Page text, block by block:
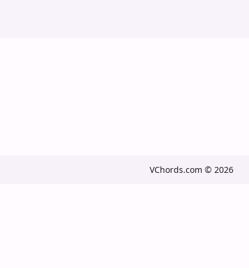
VChords.com © 2026